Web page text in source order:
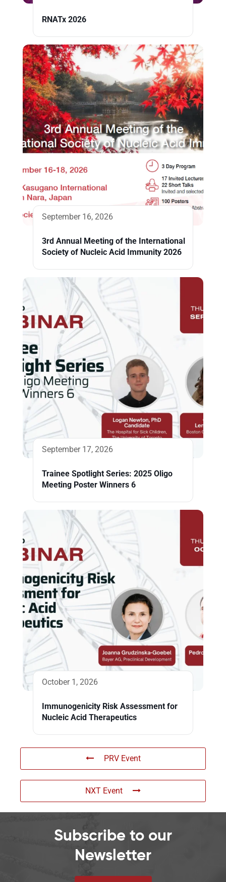
RNATx 2026
September 16, 2026
3rd Annual Meeting of the International
Society of Nucleic Acid Immunity 2026
September 17, 2026
Trainee Spotlight Series: 2025 Oligo
Meeting Poster Winners 6
October 1, 2026
Immunogenicity Risk Assessment for
Nucleic Acid Therapeutics
PRV Event
NXT Event
Subscribe to our
Newsletter